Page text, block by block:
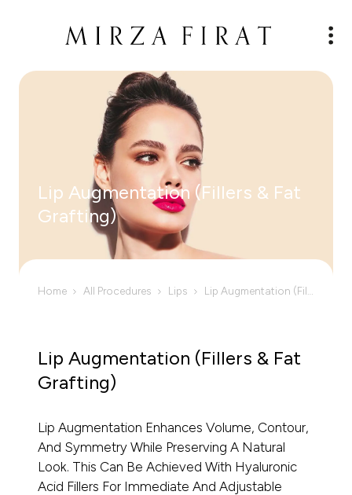
Lip Augmentation (Fillers & Fat
Grafting)
Home All Procedures Lips Lip Augmentation (Fillers & Fat Grafting)
Lip Augmentation (Fillers & Fat
Grafting)
Lip Augmentation Enhances Volume, Contour,
And Symmetry While Preserving A Natural
Look. This Can Be Achieved With Hyaluronic
Acid Fillers For Immediate And Adjustable